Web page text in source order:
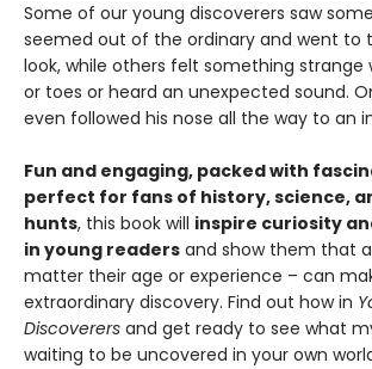
Some of our young discoverers saw
seemed out of the ordinary and went to
look, while others felt something strange
or toes or heard an unexpected sound.
even followed his nose all the way to an
Fun and engaging, packed with
perfect for fans of history, science,
hunts, this book will inspire curiosity
in young readers and show them that
matter their age or experience – can
extraordinary discovery. Find out how in
Discoverers and get ready to see what
waiting to be uncovered in your own